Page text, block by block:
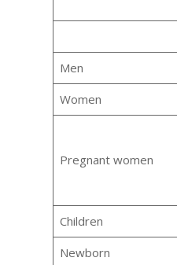
Men
Women
Pregnant women
Children
Newborn